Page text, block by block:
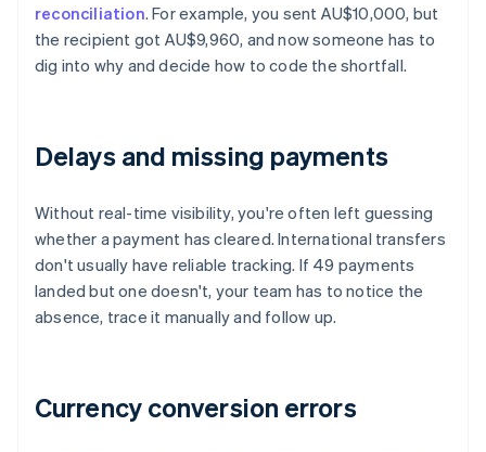
reconciliation. For example, you sent AU$10,000, but
the recipient got AU$9,960, and now someone has to
dig into why and decide how to code the shortfall.
Delays and missing payments
Without real-time visibility, you're often left guessing
whether a payment has cleared. International transfers
don't usually have reliable tracking. If 49 payments
landed but one doesn't, your team has to notice the
absence, trace it manually and follow up.
Currency conversion errors